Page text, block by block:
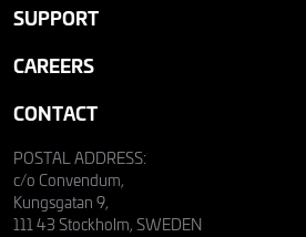
SUPPORT
CAREERS
CONTACT
POSTAL ADDRESS:
c/o Convendum,
Kungsgatan 9,
111 43 Stockholm, SWEDEN